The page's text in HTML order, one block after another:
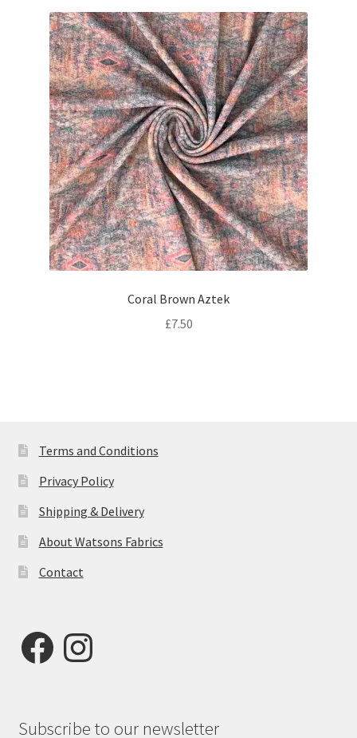
Coral Brown Aztek
£7.50
Terms and Conditions
Privacy Policy
Shipping & Delivery
About Watsons Fabrics
Contact
FacebookInstagram
Subscribe to our newsletter